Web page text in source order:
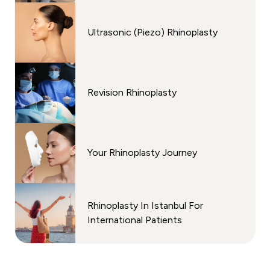
Ultrasonic (Piezo) Rhinoplasty
Revision Rhinoplasty
Your Rhinoplasty Journey
Rhinoplasty In Istanbul For
International Patients